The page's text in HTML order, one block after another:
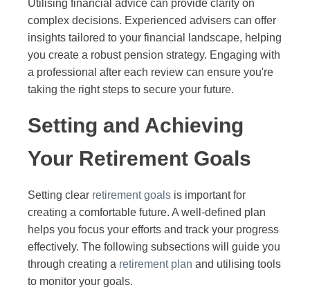
Utilising financial advice can provide clarity on
complex decisions. Experienced advisers can offer
insights tailored to your financial landscape, helping
you create a robust pension strategy. Engaging with
a professional after each review can ensure you're
taking the right steps to secure your future.
Setting and Achieving
Your Retirement Goals
Setting clear retirement goals is important for
creating a comfortable future. A well-defined plan
helps you focus your efforts and track your progress
effectively. The following subsections will guide you
through creating a retirement plan and utilising tools
to monitor your goals.